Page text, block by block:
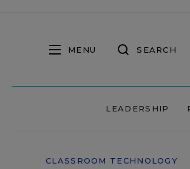
MENU SEARCH
LEADERSHIP
CLASSROOM TECHNOLOGY